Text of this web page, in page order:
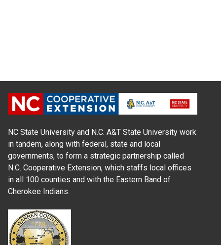
NC State University and N.C. A&T State University work
in tandem, along with federal, state and local
governments, to form a strategic partnership called
N.C. Cooperative Extension, which staffs local offices
in all 100 counties and with the Eastern Band of
Cherokee Indians.